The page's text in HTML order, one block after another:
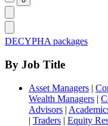
DECYPHA packages
By Job Title
Asset Managers |
Wealth Managers |
Advisors |
| Traders | Equity